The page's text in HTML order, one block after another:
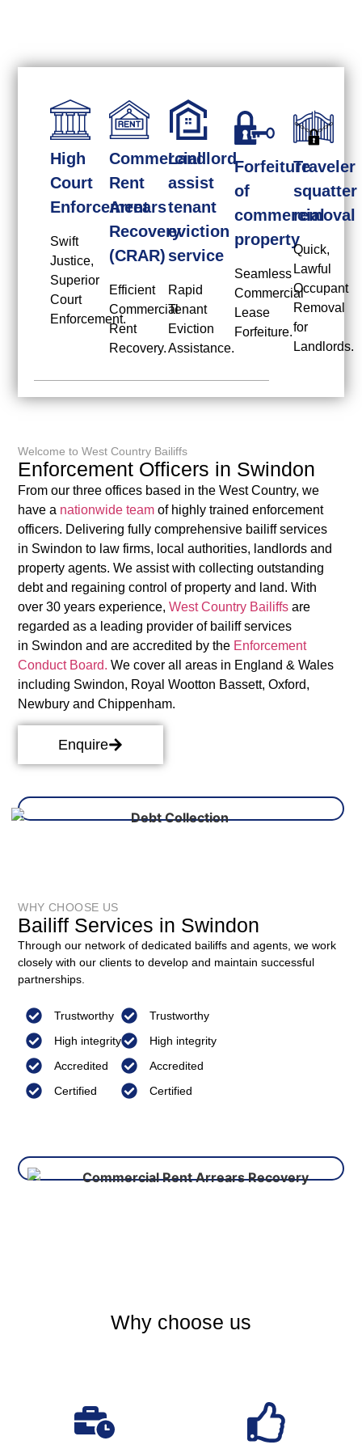
High
Court
Enforcement
Swift
Justice,
Superior
Court
Enforcement.
Commercial
Rent
Arrears
Recovery
(CRAR)
Efficient
Commercial
Rent
Recovery.
Landlord
assist
tenant
eviction
service
Rapid
Tenant
Eviction
Assistance.
Forfeiture
of
commercial
property
Seamless
Commercial
Lease
Forfeiture.
Traveler
squatter
removal
Quick,
Lawful
Occupant
Removal
for
Landlords.
Welcome to West Country Bailiffs
Enforcement Officers in Swindon
From our three offices based in the West Country, we
have a nationwide team of highly trained enforcement
officers. Delivering fully comprehensive bailiff services
in Swindon to law firms, local authorities, landlords and
property agents. We assist with collecting outstanding
debt and regaining control of property and land. With
over 30 years experience,West Country Bailiffs are
regarded as a leading provider of bailiff services
in Swindon and are accredited by the Enforcement
Conduct Board. We cover all areas in England & Wales
including Swindon, Royal Wootton Bassett, Oxford,
Newbury and Chippenham.
Enquire
WHY CHOOSE US
Bailiff Services in Swindon
Through our network of dedicated bailiffs and agents, we work
closely with our clients to develop and maintain successful
partnerships.
Trustworthy
High integrity
Accredited
Certified
Trustworthy
High integrity
Accredited
Certified
Why choose us